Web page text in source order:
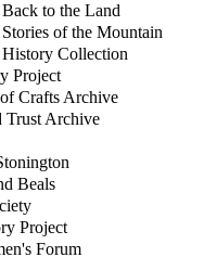
to the Land
of the Mountain
Collection
Project
Crafts Archive
Trust Archive
Beals
Project
Forum